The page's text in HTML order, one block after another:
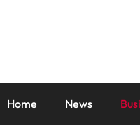
Home News